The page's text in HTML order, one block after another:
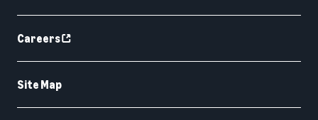
Careers
Site Map